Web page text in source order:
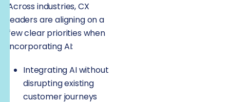
Across industries, CX
leaders are aligning on a
few clear priorities when
incorporating AI:
Integrating AI without
disrupting existing
customer journeys